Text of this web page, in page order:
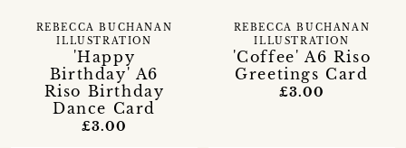
'Happy
Birthday' A6
Riso Birthday
Dance Card
REBECCA BUCHANAN
ILLUSTRATION
£3.00
'Coffee' A6 Riso
Greetings Card
REBECCA BUCHANAN
ILLUSTRATION
£3.00